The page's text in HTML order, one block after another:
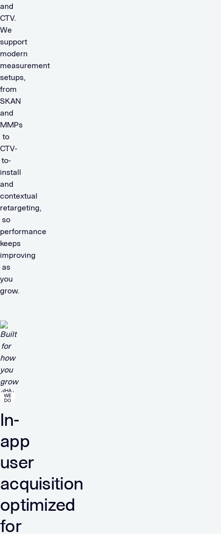
and
CTV.
We
support
modern
measurement
setups,
from
SKAN
and
MMPs
to
CTV-
to-
install
and
contextual
retargeting,
so
performance
keeps
improving
as
you
grow.
WHAT
WE
DO
In-
app
user
acquisition
optimized
for